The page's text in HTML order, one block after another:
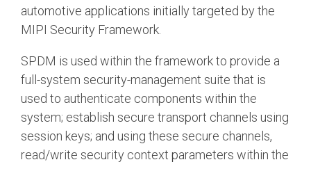
automotive applications initially targeted by the
MIPI Security Framework.
SPDM is used within the framework to provide a
full-system security-management suite that is
used to authenticate components within the
system; establish secure transport channels using
session keys; and using these secure channels,
read/write security context parameters within the